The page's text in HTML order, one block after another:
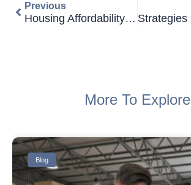
Previous
Housing Affordability Declines Further For Australians
More To Explore
Blog